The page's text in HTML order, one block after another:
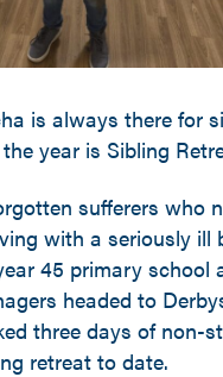
is always there for
year is Sibling
sufferers who
with a seriously ill
45 primary school
headed to
three days of non-
retreat to date.